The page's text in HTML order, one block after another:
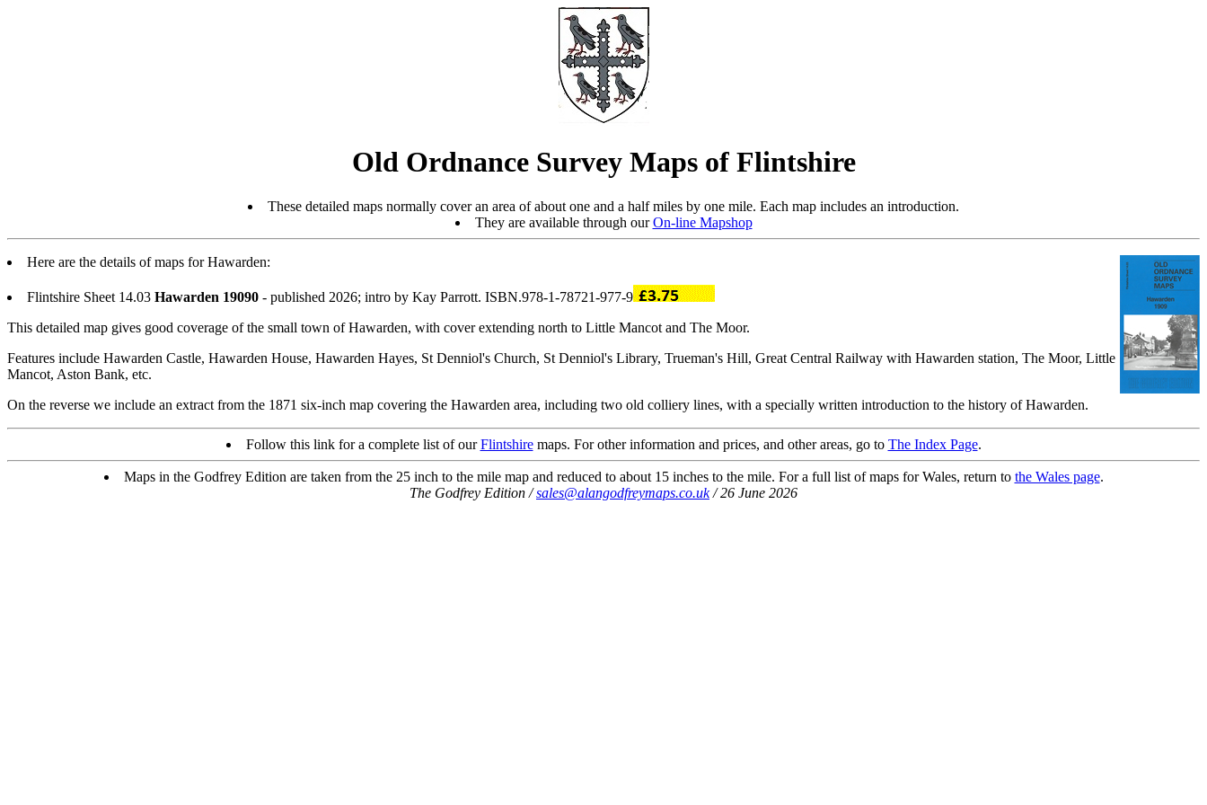
Old Ordnance Survey Maps of Flintshire
These detailed maps normally cover an area of about one and a half miles by one mile. Each map includes an introduction.
They are available through ourOn-line Mapshop
Here are the details of maps for Hawarden:
Flintshire Sheet 14.03 Hawarden 19090 - published 2026; intro by Kay Parrott. ISBN.978-1-78721-977-9
This detailed map gives good coverage of the small town of Hawarden, with cover extending north to Little Mancot and The Moor.
Features include Hawarden Castle, Hawarden House, Hawarden Hayes, St Denniol's Church, St Denniol's Library, Trueman's Hill, Great Central Railway with Hawarden station, The Moor, Little
Mancot, Aston Bank, etc.
On the reverse we include an extract from the 1871 six-inch map covering the Hawarden area, including two old colliery lines, with a specially written introduction to the history of Hawarden.
Follow this link for a complete list of ourFlintshiremaps. For other information and prices, and other areas, go to The Index Page.
Maps in the Godfrey Edition are taken from the 25 inch to the mile map and reduced to about 15 inches to the mile. For a full list of maps for Wales, return to the Wales page.
The Godfrey Edition /sales@alangodfreymaps.co.uk/ 26 June 2026